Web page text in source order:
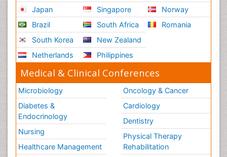
Japan
Brazil
South Korea
Netherlands
Singapore
South Africa
New Zealand
Philippines
Norway
Romania
Medical & Clinical Conferences
Microbiology
Diabetes &
Endocrinology
Nursing
Healthcare Management
Oncology & Cancer
Cardiology
Dentistry
Physical Therapy
Rehabilitation